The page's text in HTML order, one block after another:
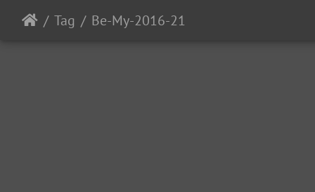
Tag Be-My-2016-21